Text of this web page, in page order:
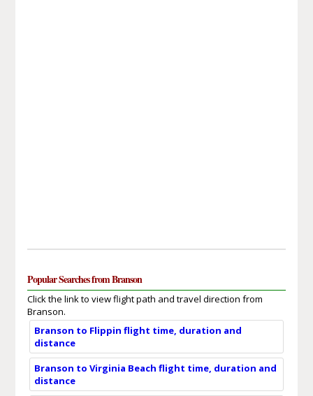
Popular Searches from Branson
Click the link to view flight path and travel direction from
Branson.
Branson to Flippin flight time, duration and
distance
Branson to Virginia Beach flight time, duration and
distance